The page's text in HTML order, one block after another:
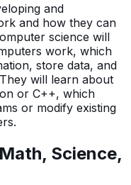
and
and how they can
science will
work, which
store data, and
will learn about
or C++, which
or modify existing
Science,